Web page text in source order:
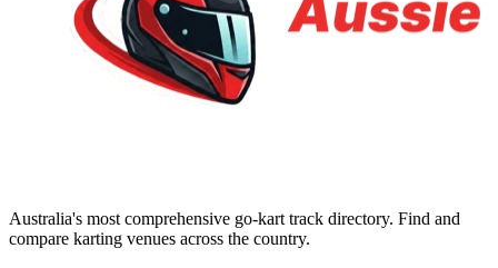
Australia's most comprehensive go-kart track directory. Find and
compare karting venues across the country.